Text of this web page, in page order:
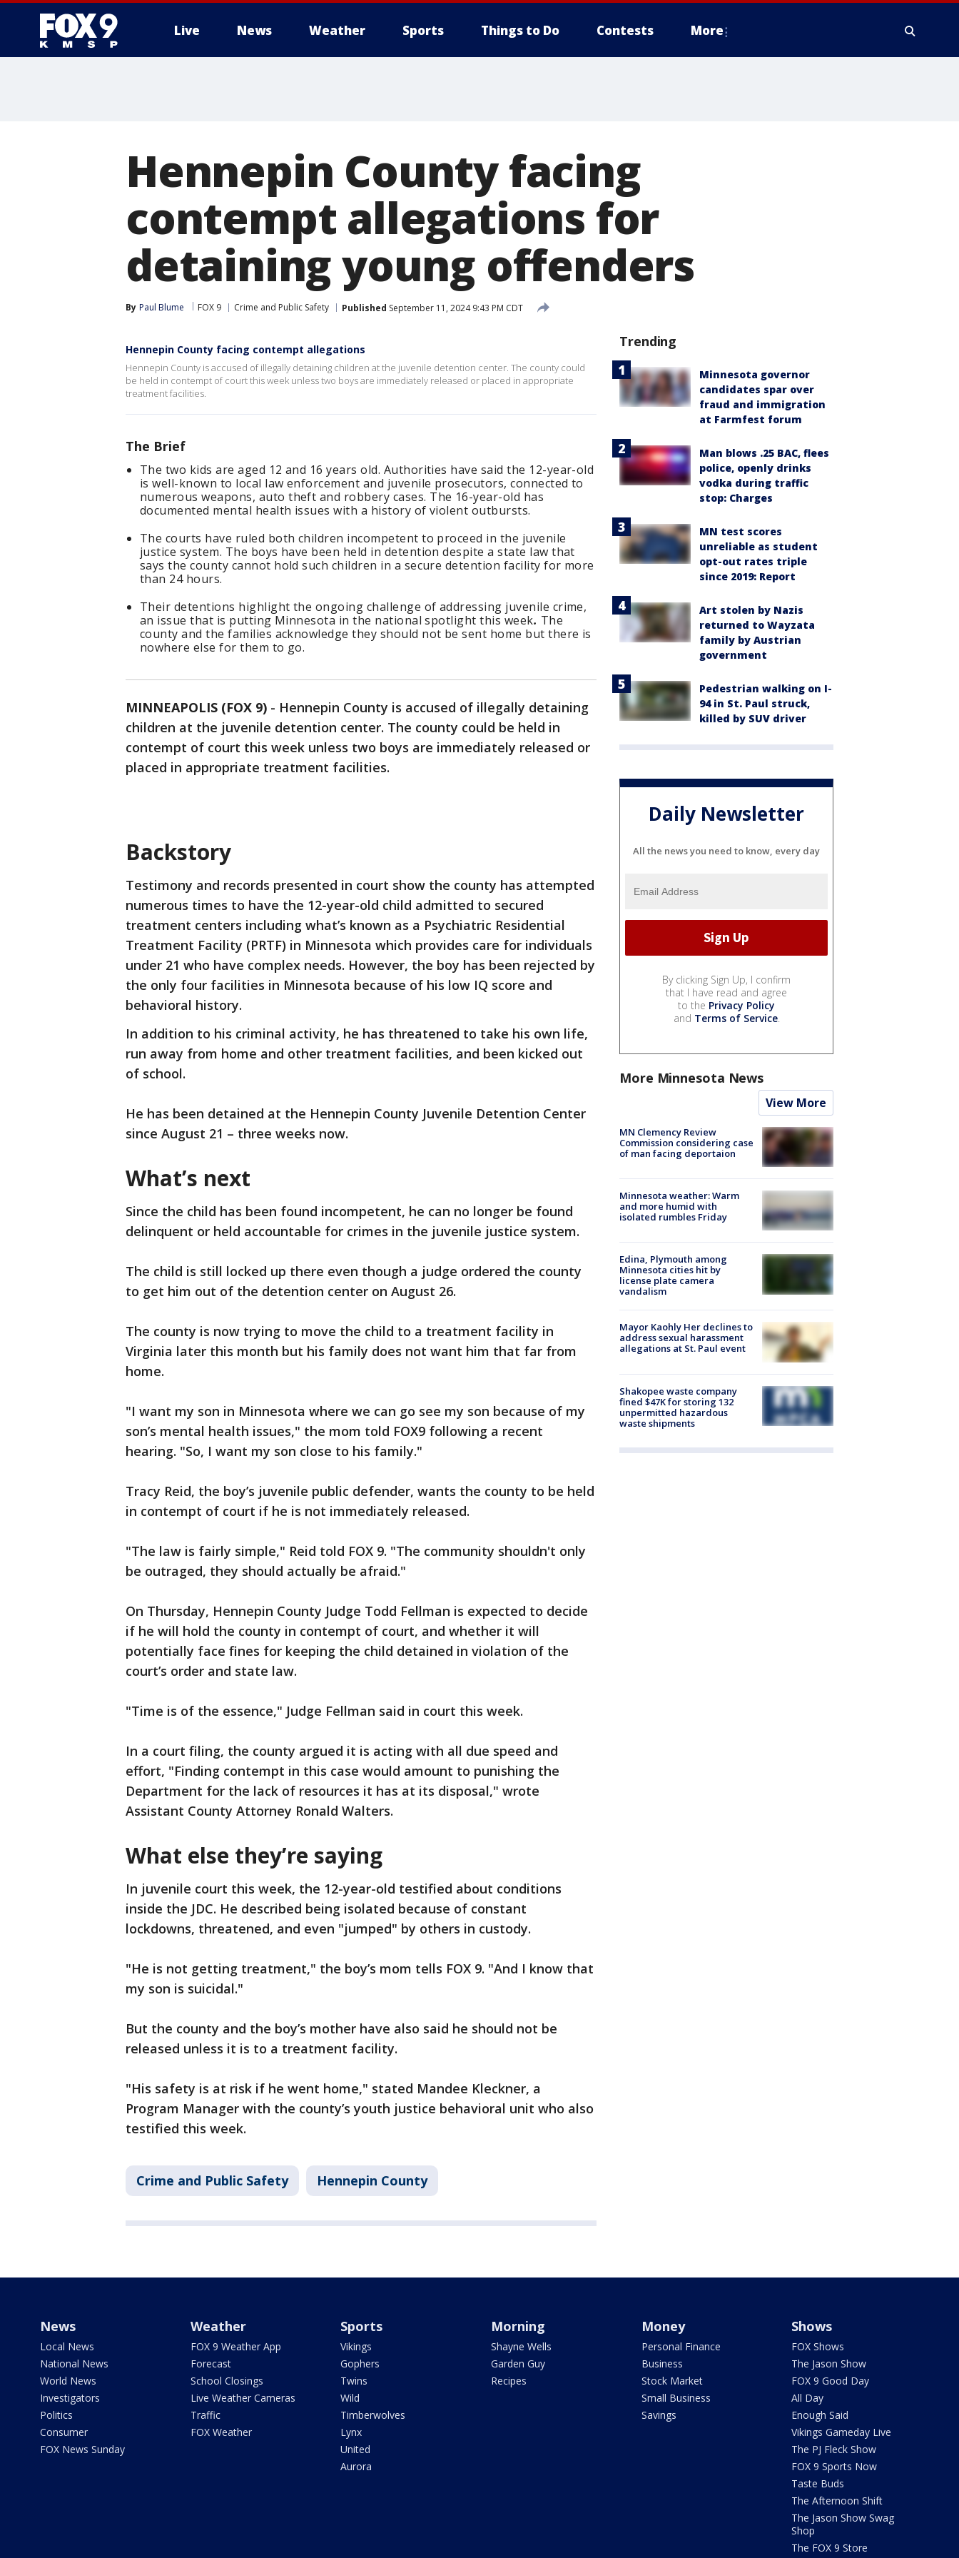
Live News Weather Sports Things to Do Contests More
Hennepin County facing
contempt allegations for
detaining young offenders
By Paul Blume FOX 9 Crime and Public Safety Published September 11, 2024 9:43 PM CDT
Hennepin County facing contempt allegations
Hennepin County is accused of illegally detaining children at the juvenile detention center. The county could
be held in contempt of court this week unless two boys are immediately released or placed in appropriate
treatment facilities.
The Brief
The two kids are aged 12 and 16 years old. Authorities have said the 12-year-old
is well-known to local law enforcement and juvenile prosecutors, connected to
numerous weapons, auto theft and robbery cases. The 16-year-old has
documented mental health issues with a history of violent outbursts.
The courts have ruled both children incompetent to proceed in the juvenile
justice system. The boys have been held in detention despite a state law that
says the county cannot hold such children in a secure detention facility for more
than 24 hours.
Their detentions highlight the ongoing challenge of addressing juvenile crime,
an issue that is putting Minnesota in the national spotlight this week. The
county and the families acknowledge they should not be sent home but there is
nowhere else for them to go.
MINNEAPOLIS (FOX 9) - Hennepin County is accused of illegally detaining
children at the juvenile detention center. The county could be held in
contempt of court this week unless two boys are immediately released or
placed in appropriate treatment facilities.
Backstory
Testimony and records presented in court show the county has attempted
numerous times to have the 12-year-old child admitted to secured
treatment centers including what’s known as a Psychiatric Residential
Treatment Facility (PRTF) in Minnesota which provides care for individuals
under 21 who have complex needs. However, the boy has been rejected by
the only four facilities in Minnesota because of his low IQ score and
behavioral history.
In addition to his criminal activity, he has threatened to take his own life,
run away from home and other treatment facilities, and been kicked out
of school.
He has been detained at the Hennepin County Juvenile Detention Center
since August 21 – three weeks now.
What’s next
Since the child has been found incompetent, he can no longer be found
delinquent or held accountable for crimes in the juvenile justice system.
The child is still locked up there even though a judge ordered the county
to get him out of the detention center on August 26.
The county is now trying to move the child to a treatment facility in
Virginia later this month but his family does not want him that far from
home.
"I want my son in Minnesota where we can go see my son because of my
son’s mental health issues," the mom told FOX9 following a recent
hearing. "So, I want my son close to his family."
Tracy Reid, the boy’s juvenile public defender, wants the county to be held
in contempt of court if he is not immediately released.
"The law is fairly simple," Reid told FOX 9. "The community shouldn't only
be outraged, they should actually be afraid."
On Thursday, Hennepin County Judge Todd Fellman is expected to decide
if he will hold the county in contempt of court, and whether it will
potentially face fines for keeping the child detained in violation of the
court’s order and state law.
"Time is of the essence," Judge Fellman said in court this week.
In a court filing, the county argued it is acting with all due speed and
effort, "Finding contempt in this case would amount to punishing the
Department for the lack of resources it has at its disposal," wrote
Assistant County Attorney Ronald Walters.
What else they’re saying
In juvenile court this week, the 12-year-old testified about conditions
inside the JDC. He described being isolated because of constant
lockdowns, threatened, and even "jumped" by others in custody.
"He is not getting treatment," the boy’s mom tells FOX 9. "And I know that
my son is suicidal."
But the county and the boy’s mother have also said he should not be
released unless it is to a treatment facility.
"His safety is at risk if he went home," stated Mandee Kleckner, a
Program Manager with the county’s youth justice behavioral unit who also
testified this week.
Crime and Public Safety Hennepin County
Trending
Minnesota governor
candidates spar over
fraud and immigration
at Farmfest forum
Man blows .25 BAC, flees
police, openly drinks
vodka during traffic
stop: Charges
MN test scores
unreliable as student
opt-out rates triple
since 2019: Report
Art stolen by Nazis
returned to Wayzata
family by Austrian
government
Pedestrian walking on I-
94 in St. Paul struck,
killed by SUV driver
Daily Newsletter
All the news you need to know, every day
By clicking Sign Up, I confirm
that I have read and agree
to the Privacy Policy
and Terms of Service.
More Minnesota News
View More
MN Clemency Review
Commission considering case
of man facing deportaion
Minnesota weather: Warm
and more humid with
isolated rumbles Friday
Edina, Plymouth among
Minnesota cities hit by
license plate camera
vandalism
Mayor Kaohly Her declines to
address sexual harassment
allegations at St. Paul event
Shakopee waste company
fined $47K for storing 132
unpermitted hazardous
waste shipments
News
Local News
National News
World News
Investigators
Politics
Consumer
FOX News Sunday
Weather
FOX 9 Weather App
Forecast
School Closings
Live Weather Cameras
Traffic
FOX Weather
Sports
Vikings
Gophers
Twins
Wild
Timberwolves
Lynx
United
Aurora
Morning
Shayne Wells
Garden Guy
Recipes
Money
Personal Finance
Business
Stock Market
Small Business
Savings
Shows
FOX Shows
The Jason Show
FOX 9 Good Day
All Day
Enough Said
Vikings Gameday Live
The PJ Fleck Show
FOX 9 Sports Now
Taste Buds
The Afternoon Shift
The Jason Show Swag
Shop
The FOX 9 Store